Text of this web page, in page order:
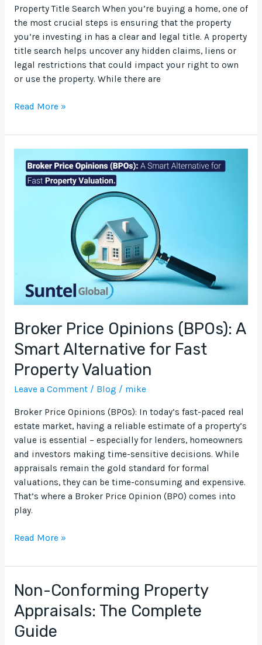
Property Title Search When you’re buying a home, one of
the most crucial steps is ensuring that the property
you’re investing in has a clear and legal title. A property
title search helps uncover any hidden claims, liens or
legal restrictions that could impact your right to own
or use the property. While there are
Read More »
Broker Price Opinions (BPOs): A
Smart Alternative for Fast
Property Valuation
Leave a Comment / Blog / mike
Broker Price Opinions (BPOs): In today’s fast-paced real
estate market, having a reliable estimate of a property’s
value is essential – especially for lenders, homeowners
and investors making time-sensitive decisions. While
appraisals remain the gold standard for formal
valuations, they can be time-consuming and expensive.
That’s where a Broker Price Opinion (BPO) comes into
play.
Price
Opinions
Property
Valuation
Read More »
Non-Conforming Property
Appraisals: The Complete
Guide
Non-
Property
Appraisals: